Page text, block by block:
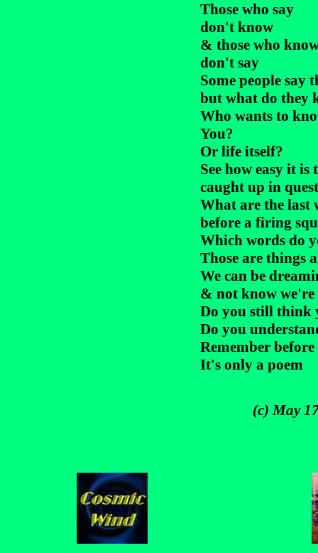
Those who say
don't know
& those who
don't say
Some people say
but what do they
Who wants to
You?
Or life itself?
See how easy it is
caught up in
What are the last
before a firing
Which words do
Those are things
We can be
& not know we're
Do you still think
Do you
Remember
It's only a poem
(c) May